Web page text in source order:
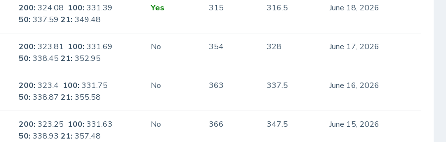
200: 324.08 100: 331.39
50: 337.5921: 349.48
Yes 315 316.5 June 18, 2026
200: 323.81 100: 331.69
50: 338.4521: 352.95
No 354 328 June 17, 2026
200: 323.4 100: 331.75
50: 338.8721: 355.58
No 363 337.5 June 16, 2026
200: 323.25 100: 331.63
50: 338.9321: 357.48
No 366 347.5 June 15, 2026